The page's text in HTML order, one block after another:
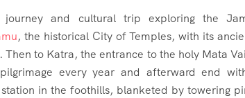
and cultural trip exploring the
, the historical City of Temples, with its
Then to Katra, the entrance to the holy Mata
every year and afterward end
in the foothills, blanketed by towering